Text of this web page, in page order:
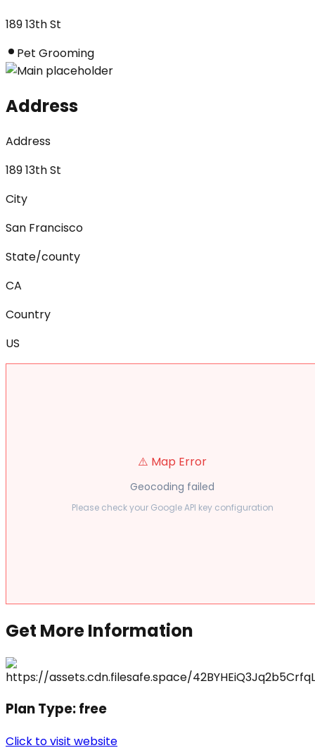
189 13th St
Pet Grooming
Address
Address
189 13th St
City
San Francisco
State/county
CA
Country
US
⚠️ Map Error
Geocoding failed
Please check your Google API key configuration
Get More Information
Plan Type:free
Click to visit website